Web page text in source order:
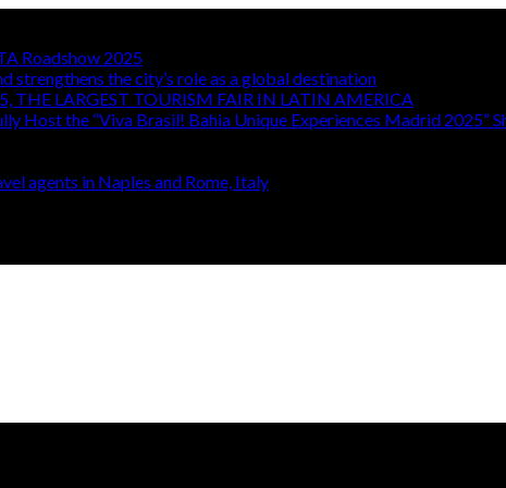
Roadshow 2025
strengthens the city’s role as a global destination
THE LARGEST TOURISM FAIR IN LATIN AMERICA
Host the “Viva Brasil! Bahia Unique Experiences Madrid 2025”
agents in Naples and Rome, Italy